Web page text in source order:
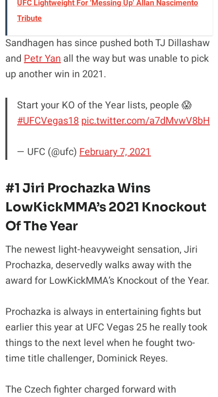
UFC Lightweight For 'Messing Up' Allan Nascimento
Tribute
Sandhagen has since pushed both TJ Dillashaw
and Petr Yan all the way but was unable to pick
up another win in 2021.
Start your KO of the Year lists, people 😱
#UFCVegas18 pic.twitter.com/a7dMvwV8bH
— UFC (@ufc) February 7, 2021
#1 Jiri Prochazka Wins
LowKickMMA’s 2021 Knockout
Of The Year
The newest light-heavyweight sensation, Jiri
Prochazka, deservedly walks away with the
award for LowKickMMA’s Knockout of the Year.
Prochazka is always in entertaining fights but
earlier this year at UFC Vegas 25 he really took
things to the next level when he fought two-
time title challenger, Dominick Reyes.
The Czech fighter charged forward with